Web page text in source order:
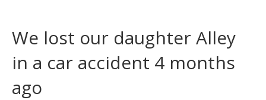
We lost our daughter Alley
in a car accident 4 months
ago